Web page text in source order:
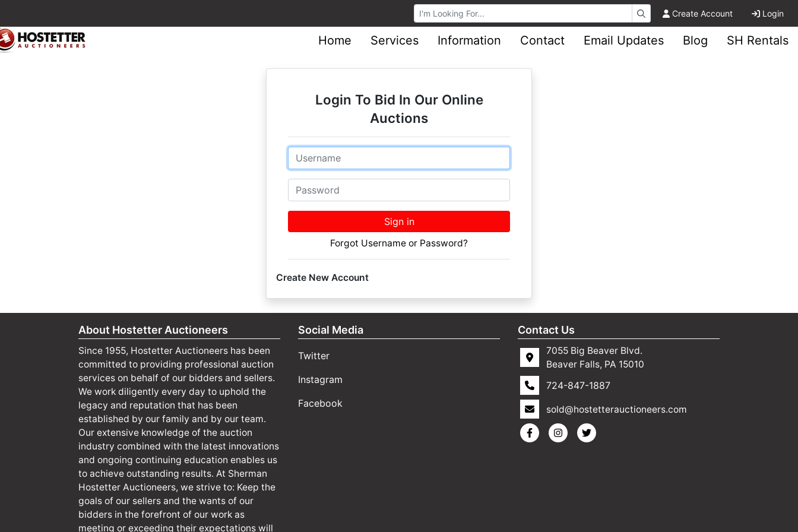
Browse Auctions Create Account Login
Home Services Information Contact Email Updates Blog SH Rentals
Login To Bid In Our Online
Auctions
Email
Password
Sign in
Forgot Username or Password?
Create New Account
About Hostetter Auctioneers
Since 1955, Hostetter Auctioneers has been
committed to providing professional auction
services on behalf of our bidders and sellers.
We work diligently every day to uphold the
legacy and reputation that has been
established by our family and by our team.
Our extensive knowledge of the auction
industry combined with the latest innovations
and ongoing continuing education enables us
to achieve outstanding results. At Sherman
Hostetter Auctioneers, we strive to: Keep the
goals of our sellers and the wants of our
bidders in the forefront of our work as
meeting or exceeding their expectations will
Social Media
Twitter
Instagram
Facebook
Contact Us
7055 Big Beaver Blvd.
Beaver Falls, PA 15010
724-847-1887
sold@hostetterauctioneers.com